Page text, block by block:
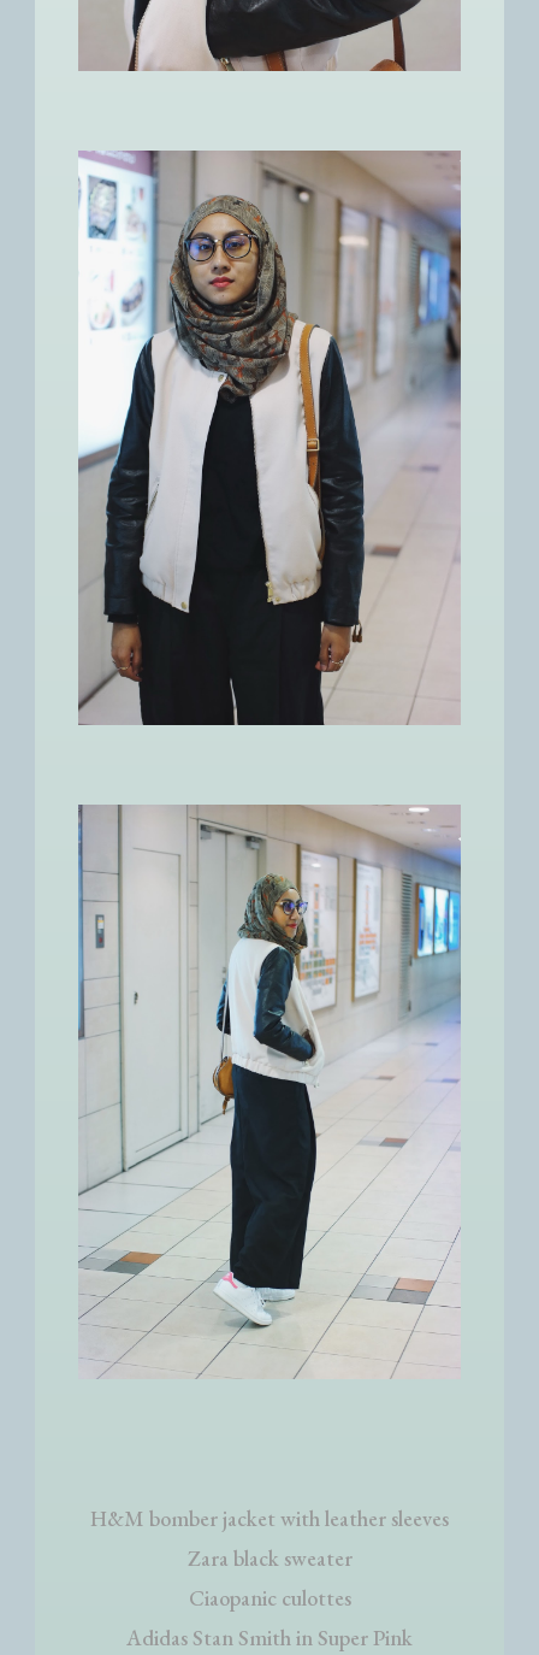
H&M bomber jacket with leather sleeves
Zara black sweater
Ciaopanic culottes
Adidas Stan Smith in Super Pink